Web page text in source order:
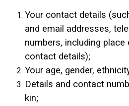
Your contact details
and email addresses,
numbers, including
contact details);
Your age, gender,
Details and contact
kin;